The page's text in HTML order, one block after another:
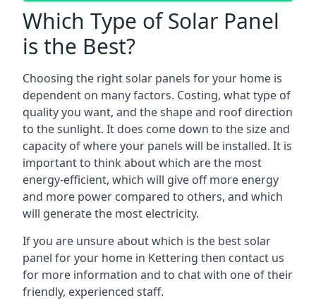
Which Type of Solar Panel
is the Best?
Choosing the right solar panels for your home is
dependent on many factors. Costing, what type of
quality you want, and the shape and roof direction
to the sunlight. It does come down to the size and
capacity of where your panels will be installed. It is
important to think about which are the most
energy-efficient, which will give off more energy
and more power compared to others, and which
will generate the most electricity.
If you are unsure about which is the best solar
panel for your home in Kettering then contact us
for more information and to chat with one of their
friendly, experienced staff.